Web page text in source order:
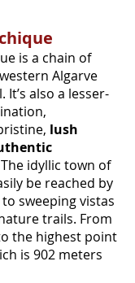
is a chain of
Algarve
also a lesser-
lush
idyllic town of
be reached by
sweeping vistas
trails. From
the highest point
is 902 meters